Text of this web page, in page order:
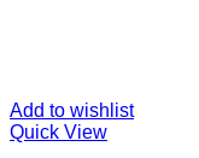
Add to wishlist
Quick View